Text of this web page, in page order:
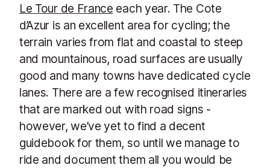
Le Tour de France each year. The Cote
d’Azur is an excellent area for cycling; the
terrain varies from flat and coastal to steep
and mountainous, road surfaces are usually
good and many towns have dedicated cycle
lanes. There are a few recognised itineraries
that are marked out with road signs -
however, we’ve yet to find a decent
guidebook for them, so until we manage to
ride and document them all you would be